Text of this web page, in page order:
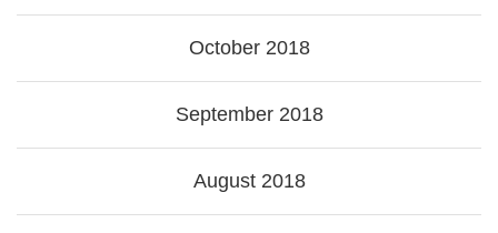
October 2018
September 2018
August 2018